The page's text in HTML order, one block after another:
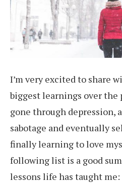
I’m very excited to share
biggest learnings over the
gone through depression,
sabotage and eventually
finally learning to love
following list is a good
lessons life has taught me: